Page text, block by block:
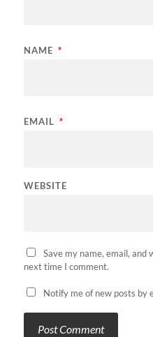
NAME *
EMAIL *
WEBSITE
Save my name, email,
next time I comment.
Notify me of new posts by